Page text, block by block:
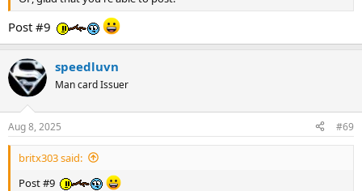
Post #9
speedluvn
Man card Issuer
Aug 8, 2025 #69
britx303 said:
Post #9